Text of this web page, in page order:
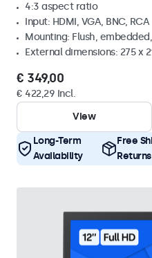
4:3 aspect ratio
Input: HDMI, VGA, BNC, RCA
Mounting: Flush,
External dimensions: 275 x
€ 349,00
€ 422,29 Incl.
View
Long-Term
Availability
Free
Returns